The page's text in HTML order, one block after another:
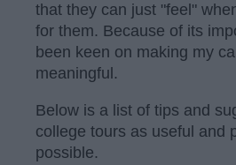
that they can just "feel"
for them. Because of its
been keen on making my
meaningful.
Below is a list of tips and
college tours as useful and
possible.